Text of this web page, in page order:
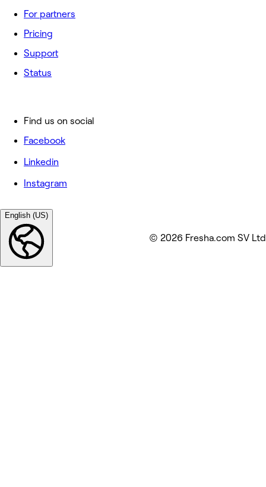
For partners
Pricing
Support
Status
Find us on social
Facebook
Linkedin
Instagram
English (US)
© 2026 Fresha.com SV Ltd